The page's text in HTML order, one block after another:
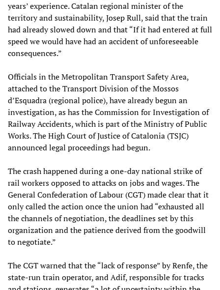
years’ experience. Catalan regional minister of the
territory and sustainability, Josep Rull, said that the train
had already slowed down and that “If it had entered at full
speed we would have had an accident of unforeseeable
consequences.”
Officials in the Metropolitan Transport Safety Area,
attached to the Transport Division of the Mossos
d’Esquadra (regional police), have already begun an
investigation, as has the Commission for Investigation of
Railway Accidents, which is part of the Ministry of Public
Works. The High Court of Justice of Catalonia (TSJC)
announced legal proceedings had begun.
The crash happened during a one-day national strike of
rail workers opposed to attacks on jobs and wages. The
General Confederation of Labour (CGT) made clear that it
only called the action once the union had “exhausted all
the channels of negotiation, the deadlines set by this
organization and the patience derived from the goodwill
to negotiate.”
The CGT warned that the “lack of response” by Renfe, the
state-run train operator, and Adif, responsible for tracks